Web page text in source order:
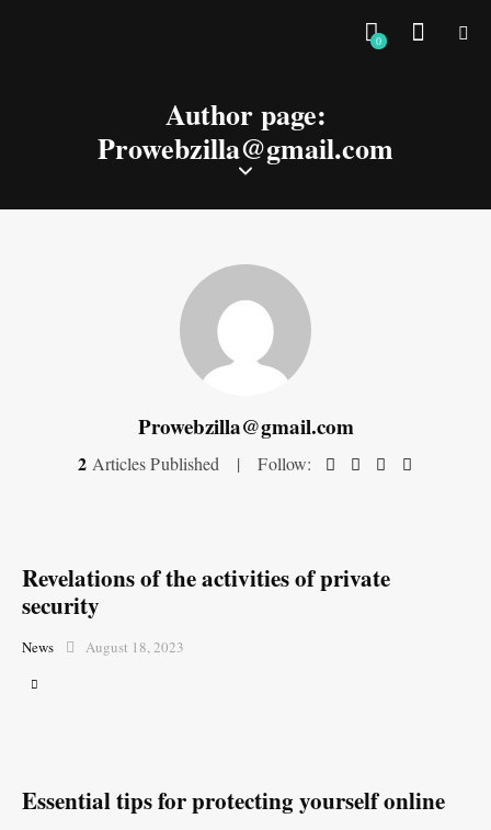
0
Author page:
Prowebzilla@gmail.com
Prowebzilla@gmail.com
2 Articles Published Follow:
Revelations of the activities of private
security
News August 18, 2023
Essential tips for protecting yourself online